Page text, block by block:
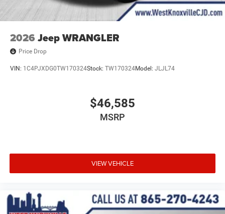
2026 Jeep WRANGLER
Price Drop
VIN: 1C4PJXDG0TW170324Stock: TW170324Model: JLJL74
$46,585
MSRP
VIEW VEHICLE